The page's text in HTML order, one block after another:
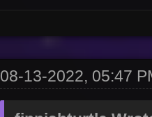
08-13-2022, 05:47